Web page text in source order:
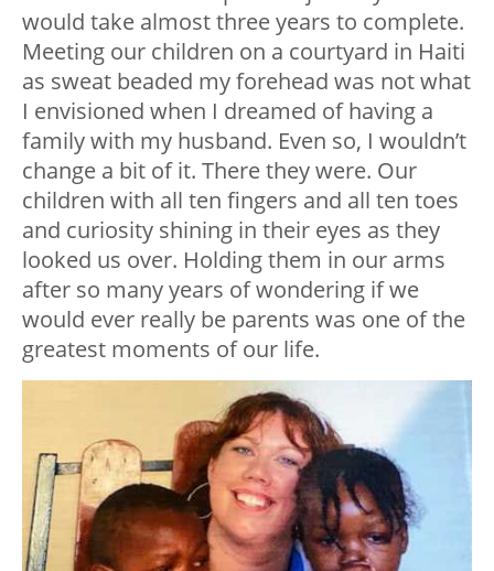
would take almost three years to complete.
Meeting our children on a courtyard in Haiti
as sweat beaded my forehead was not what
I envisioned when I dreamed of having a
family with my husband. Even so, I wouldn’t
change a bit of it. There they were. Our
children with all ten fingers and all ten toes
and curiosity shining in their eyes as they
looked us over. Holding them in our arms
after so many years of wondering if we
would ever really be parents was one of the
greatest moments of our life.